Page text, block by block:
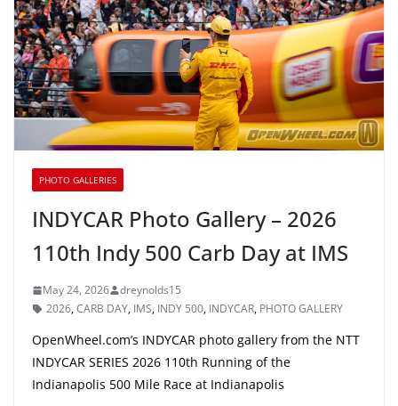
PHOTO GALLERIES
INDYCAR Photo Gallery – 2026
110th Indy 500 Carb Day at IMS
May 24, 2026
dreynolds15
2026,CARB DAY, IMS, INDY 500, INDYCAR, PHOTO GALLERY
OpenWheel.com’s INDYCAR photo gallery from the NTT
INDYCAR SERIES 2026 110th Running of the
Indianapolis 500 Mile Race at Indianapolis